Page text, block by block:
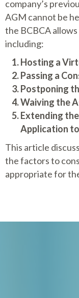
company’s
AGM cannot be
the BCBCA
including:
Hosting a
Passing a
Postponing
Waiving the
Extending
Application
This article
the factors to
appropriate for